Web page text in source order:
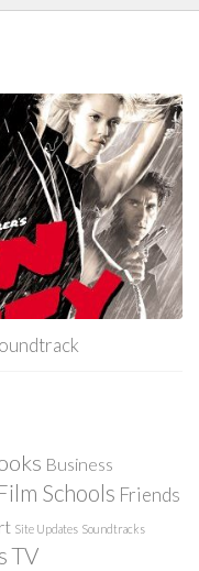
Business
Schools Friends
Site Updates Soundtracks
TV